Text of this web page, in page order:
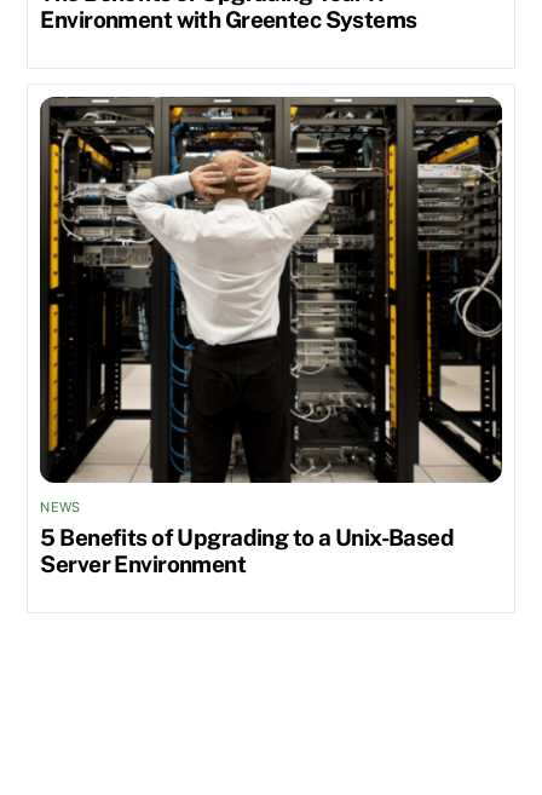
Environment with Greentec Systems
NEWS
5 Benefits of Upgrading to a Unix-Based
Server Environment